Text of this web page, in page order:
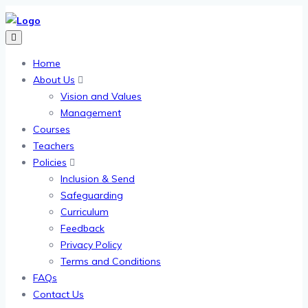
Home
About Us
Vision and Values
Management
Courses
Teachers
Policies
Inclusion & Send
Safeguarding
Curriculum
Feedback
Privacy Policy
Terms and Conditions
FAQs
Contact Us